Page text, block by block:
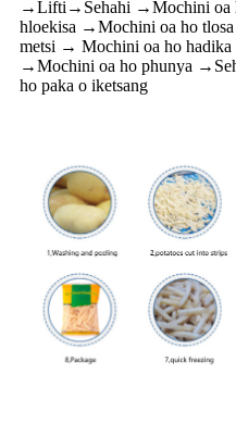
→Lifti→Sehahi →Mochini oa
hloekisa →Mochini oa ho
metsi → Mochini oa ho
→Mochini oa ho phunya
ho paka o iketsang